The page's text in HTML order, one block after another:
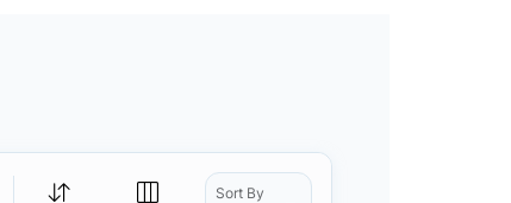
Sort By